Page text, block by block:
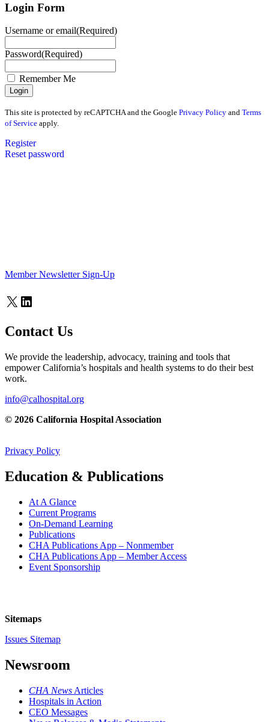
Login Form
Username or email(Required)
Password(Required)
Remember Me
This site is protected by reCAPTCHA and the Google Privacy Policy and Terms
of Service apply.
Register
Reset password
Member Newsletter Sign-Up
X LinkedIn
Contact Us
We provide the leadership, advocacy, training and tools that
empower California’s hospitals and health systems to do their best
work.
info@calhospital.org
© 2026 California Hospital Association
Privacy Policy
Education & Publications
At A Glance
Current Programs
On-Demand Learning
Publications
CHA Publications App – Nonmember
CHA Publications App – Member Access
Event Sponsorship
Sitemaps
Issues Sitemap
Newsroom
CHA News Articles
Hospitals in Action
CEO Messages